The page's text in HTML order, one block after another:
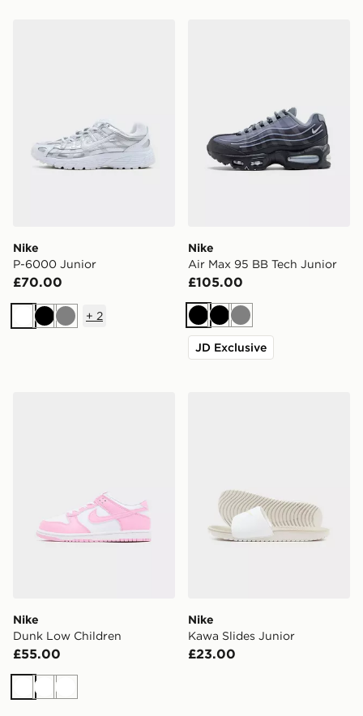
Nike
P-6000 Junior
£70.00
WhiteBlackGrey
+ 2
Nike
Air Max 95 BB Tech Junior
£105.00
BlackBlack
Grey
JD Exclusive
Nike
Dunk Low Children
£55.00
WhiteWhiteWhite
Nike
Kawa Slides Junior
£23.00